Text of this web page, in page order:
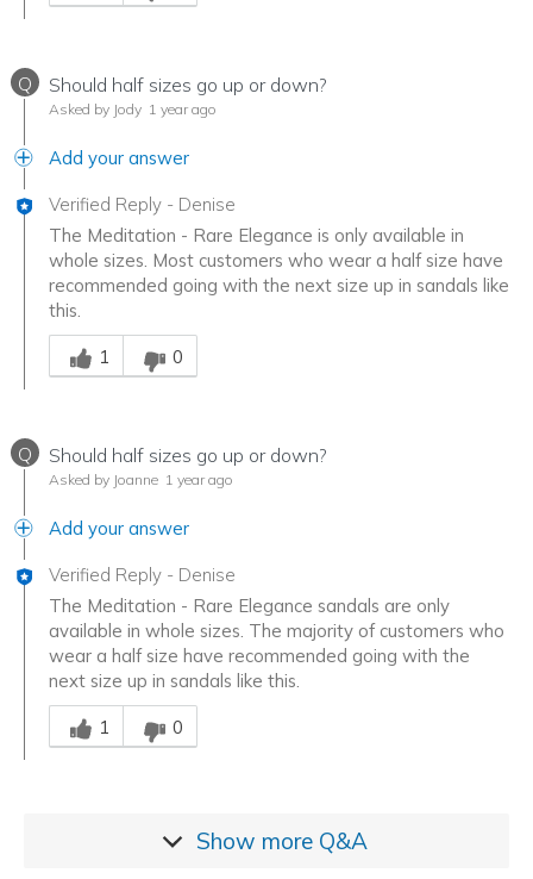
Q Should half sizes go up or down?
Asked by Jody 1 year ago
Add your answer
Verified Reply - Denise
The Meditation - Rare Elegance is only available in
whole sizes. Most customers who wear a half size have
recommended going with the next size up in sandals like
this.
Was this answer helpful to you
1
0
Q Should half sizes go up or down?
Asked by Joanne 1 year ago
Add your answer
Verified Reply - Denise
The Meditation - Rare Elegance sandals are only
available in whole sizes. The majority of customers who
wear a half size have recommended going with the
next size up in sandals like this.
Was this answer helpful to you
1
0
Show more Q&A